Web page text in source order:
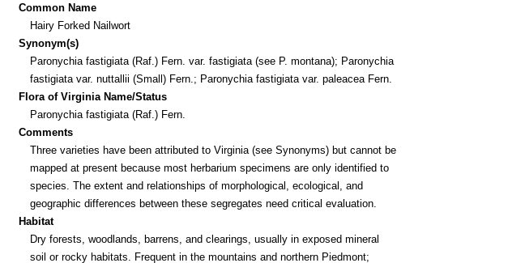
Common Name
Hairy Forked Nailwort
Synonym(s)
Paronychia fastigiata (Raf.) Fern. var. fastigiata (see P. montana); Paronychia
fastigiata var. nuttallii (Small) Fern.; Paronychia fastigiata var. paleacea Fern.
Flora of Virginia Name/Status
Paronychia fastigiata (Raf.) Fern.
Comments
Three varieties have been attributed to Virginia (see Synonyms) but cannot be
mapped at present because most herbarium specimens are only identified to
species. The extent and relationships of morphological, ecological, and
geographic differences between these segregates need critical evaluation.
Habitat
Dry forests, woodlands, barrens, and clearings, usually in exposed mineral
soil or rocky habitats. Frequent in the mountains and northern Piedmont;